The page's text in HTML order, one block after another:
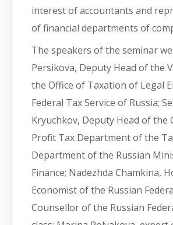
interest of accountants and
of financial departments of
The speakers of the seminar
Persikova, Deputy Head of the
the Office of Taxation of Legal
Federal Tax Service of Russia;
Kryuchkov, Deputy Head of the
Profit Tax Department of the
Department of the Russian
Finance; Nadezhda Chamkina,
Economist of the Russian
Counsellor of the Russian